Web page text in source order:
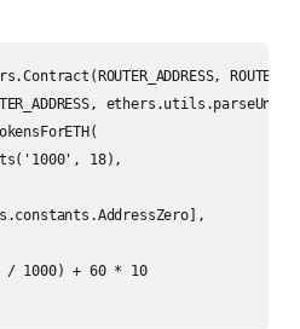
18),
/ 1000) + 60 * 10